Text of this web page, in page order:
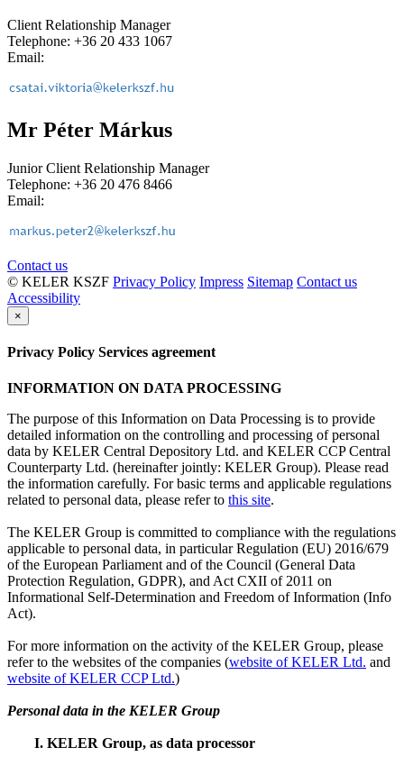
Client Relationship Manager
Telephone: +36 20 433 1067
Email:
Mr Péter Márkus
Junior Client Relationship Manager
Telephone: +36 20 476 8466
Email:
Contact us
© KELER KSZF Privacy Policy Impress Sitemap Contact us
Accessibility
×
Privacy Policy Services agreement
INFORMATION ON DATA PROCESSING
The purpose of this Information on Data Processing is to provide
detailed information on the controlling and processing of personal
data by KELER Central Depository Ltd. and KELER CCP Central
Counterparty Ltd. (hereinafter jointly: KELER Group). Please read
the information carefully. For basic terms and applicable regulations
related to personal data, please refer to this site.
The KELER Group is committed to compliance with the regulations
applicable to personal data, in particular Regulation (EU) 2016/679
of the European Parliament and of the Council (General Data
Protection Regulation, GDPR), and Act CXII of 2011 on
Informational Self-Determination and Freedom of Information (Info
Act).
For more information on the activity of the KELER Group, please
refer to the websites of the companies (website of KELER Ltd. and
website of KELER CCP Ltd.)
Personal data in the KELER Group
I. KELER Group, as data processor